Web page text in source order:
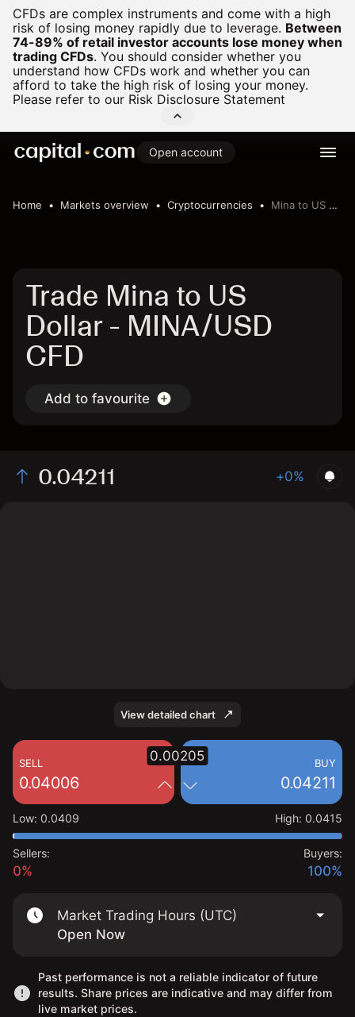
CFDs are complex instruments and come with a high
risk of losing money rapidly due to leverage. Between
74-89% of retail investor accounts lose money when
trading CFDs. You should consider whether you
understand how CFDs work and whether you can
afford to take the high risk of losing your money.
Please refer to our Risk Disclosure Statement
Open account
Home Markets overview Cryptocurrencies Mina to US Dollar
Trade Mina to US
Dollar - MINA/USD
CFD
Add to favourite
0.04211 +0%
View detailed chart
SELL
0.04006
BUY
0.04211
0.00205
Low: 0.0409 High: 0.0415
Sellers:
0%
Buyers:
100%
Market Trading Hours (UTC)
Open Now
Past performance is not a reliable indicator of future
results. Share prices are indicative and may differ from
live market prices.